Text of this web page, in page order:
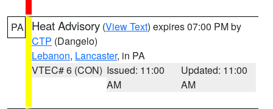
PA Heat Advisory (View Text) expires 07:00 PM by
CTP (Dangelo)
Lebanon, Lancaster, in PA
VTEC# 6 (CON) Issued: 11:00
AM
Updated: 11:00
AM